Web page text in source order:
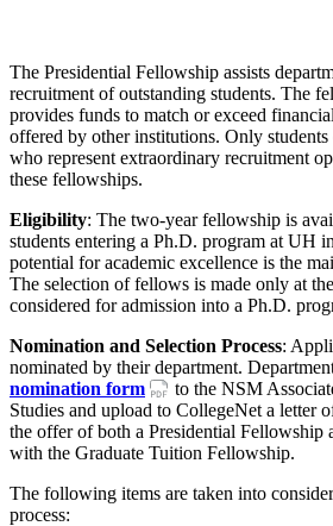
The Presidential Fellowship assists
recruitment of outstanding students. The
provides funds to match or exceed
offered by other institutions. Only
who represent extraordinary recruitment
these fellowships.
Eligibility: The two-year fellowship is
students entering a Ph.D. program at UH
potential for academic excellence is the
The selection of fellows is made only at
considered for admission into a Ph.D.
Nomination and Selection Process:
nominated by their department.
nomination form
to the NSM
Studies and upload to CollegeNet a letter
the offer of both a Presidential Fellowship
with the Graduate Tuition Fellowship.
The following items are taken into
process: